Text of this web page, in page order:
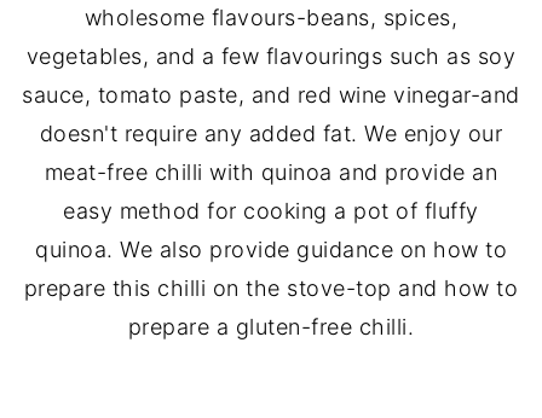
wholesome flavours-beans, spices,
vegetables, and a few flavourings such as soy
sauce, tomato paste, and red wine vinegar-and
doesn't require any added fat. We enjoy our
meat-free chilli with quinoa and provide an
easy method for cooking a pot of fluffy
quinoa. We also provide guidance on how to
prepare this chilli on the stove-top and how to
prepare a gluten-free chilli.